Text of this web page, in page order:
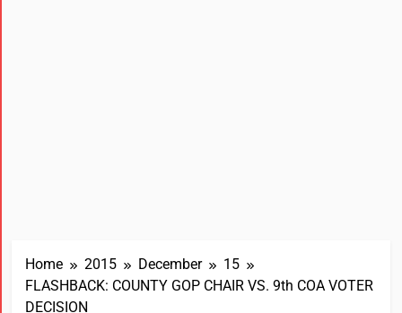
Home 2015 December
15
FLASHBACK: COUNTY GOP CHAIR VS. 9th COA VOTER
DECISION